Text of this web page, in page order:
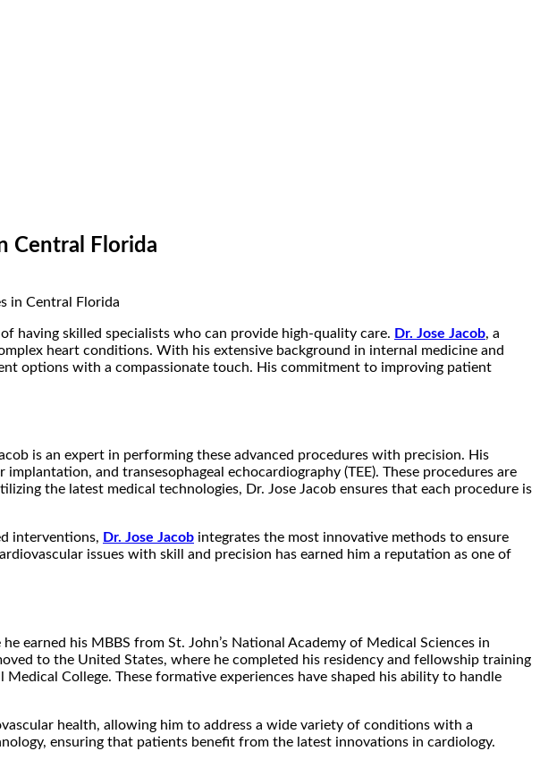
Central Florida
having skilled specialists who can provide high-quality care. Dr. Jose Jacob, a
heart conditions. With his extensive background in internal medicine and
options with a compassionate touch. His commitment to improving patient
is an expert in performing these advanced procedures with precision. His
and transesophageal echocardiography (TEE). These procedures are
the latest medical technologies, Dr. Jose Jacob ensures that each procedure is
interventions, Dr. Jose Jacob integrates the most innovative methods to ensure
issues with skill and precision has earned him a reputation as one of
earned his MBBS from St. John’s National Academy of Medical Sciences in
to the United States, where he completed his residency and fellowship training
College. These formative experiences have shaped his ability to handle
health, allowing him to address a wide variety of conditions with a
ensuring that patients benefit from the latest innovations in cardiology.